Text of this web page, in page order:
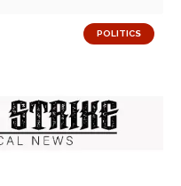
POLITICS